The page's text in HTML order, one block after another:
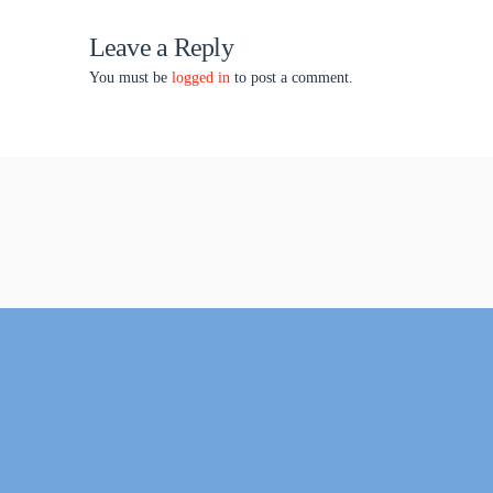
Leave a Reply
You must be logged into post a comment.